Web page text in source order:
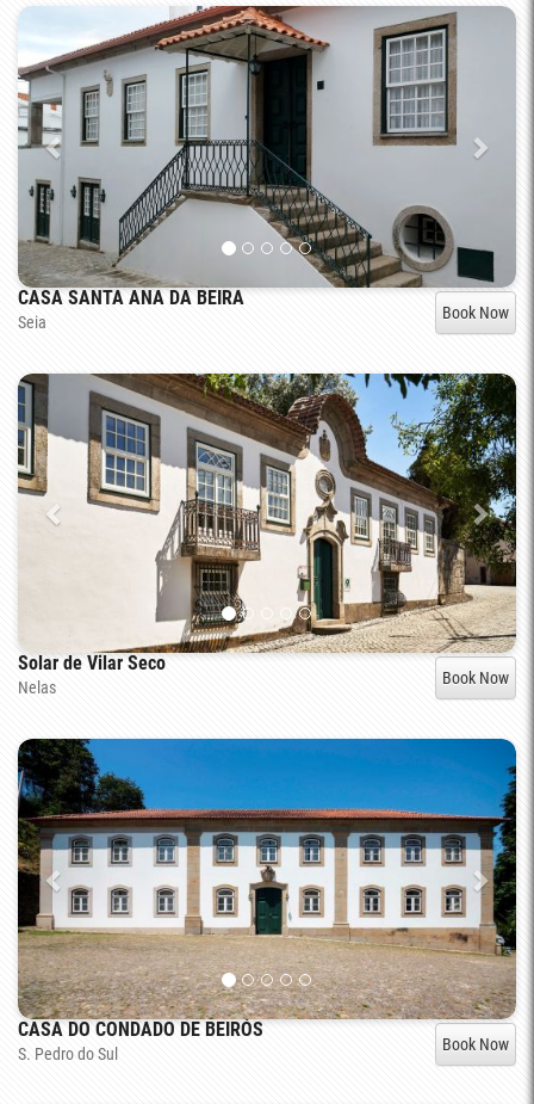
CASA SANTA ANA DA BEIRA
Seia Book Now
Solar de Vilar Seco
Nelas Book Now
CASA DO CONDADO DE BEIRÓS
S. Pedro do Sul Book Now